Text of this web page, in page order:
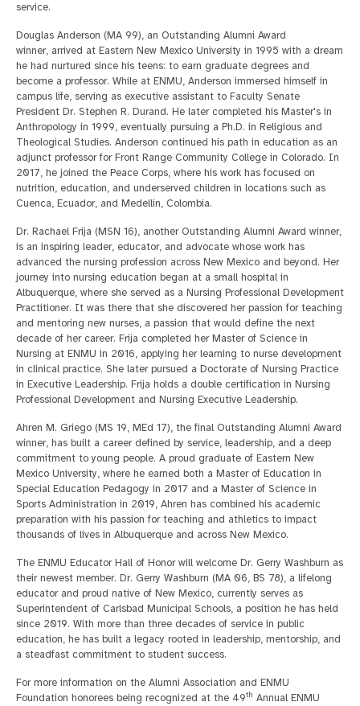
service.
Douglas Anderson (MA 99), an Outstanding Alumni Award
winner, arrived at Eastern New Mexico University in 1995 with a dream
he had nurtured since his teens: to earn graduate degrees and
become a professor. While at ENMU, Anderson immersed himself in
campus life, serving as executive assistant to Faculty Senate
President Dr. Stephen R. Durand. He later completed his Master's in
Anthropology in 1999, eventually pursuing a Ph.D. in Religious and
Theological Studies. Anderson continued his path in education as an
adjunct professor for Front Range Community College in Colorado. In
2017, he joined the Peace Corps, where his work has focused on
nutrition, education, and underserved children in locations such as
Cuenca, Ecuador, and Medellin, Colombia.
Dr. Rachael Frija (MSN 16), another Outstanding Alumni Award winner,
is an inspiring leader, educator, and advocate whose work has
advanced the nursing profession across New Mexico and beyond. Her
journey into nursing education began at a small hospital in
Albuquerque, where she served as a Nursing Professional Development
Practitioner. It was there that she discovered her passion for teaching
and mentoring new nurses, a passion that would define the next
decade of her career. Frija completed her Master of Science in
Nursing at ENMU in 2016, applying her learning to nurse development
in clinical practice. She later pursued a Doctorate of Nursing Practice
in Executive Leadership. Frija holds a double certification in Nursing
Professional Development and Nursing Executive Leadership.
Ahren M. Griego (MS 19, MEd 17), the final Outstanding Alumni Award
winner, has built a career defined by service, leadership, and a deep
commitment to young people. A proud graduate of Eastern New
Mexico University, where he earned both a Master of Education in
Special Education Pedagogy in 2017 and a Master of Science in
Sports Administration in 2019, Ahren has combined his academic
preparation with his passion for teaching and athletics to impact
thousands of lives in Albuquerque and across New Mexico.
The ENMU Educator Hall of Honor will welcome Dr. Gerry Washburn as
their newest member. Dr. Gerry Washburn (MA 06, BS 78), a lifelong
educator and proud native of New Mexico, currently serves as
Superintendent of Carlsbad Municipal Schools, a position he has held
since 2019. With more than three decades of service in public
education, he has built a legacy rooted in leadership, mentorship, and
a steadfast commitment to student success.
For more information on the Alumni Association and ENMU
Foundation honorees being recognized at the 49th Annual ENMU